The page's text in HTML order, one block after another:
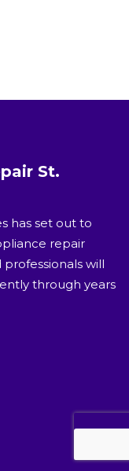
St.
has set out to
repair
professionals will
through years